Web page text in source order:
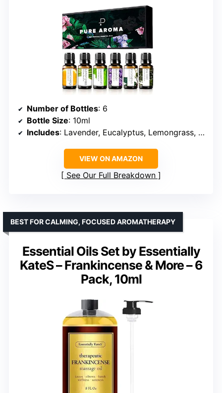
Number of Bottles: 6
Bottle Size: 10ml
Includes: Lavender, Eucalyptus, Lemongrass, Sweet Orange, Peppermint, Tea Tree
VIEW ON AMAZON
See Our Full Breakdown
Essential Oils Set by Essentially
KateS – Frankincense & More – 6
Pack, 10ml
BEST FOR CALMING, FOCUSED AROMATHERAPY